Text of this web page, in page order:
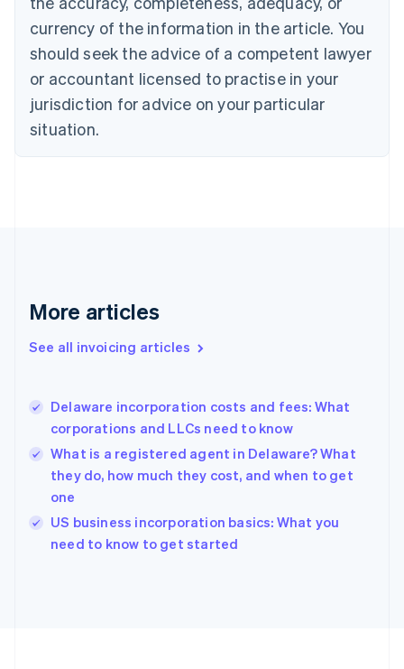
currency of the information in the article. You
should seek the advice of a competent lawyer
or accountant licensed to practise in your
jurisdiction for advice on your particular
situation.
More articles
See all invoicing articles
Delaware incorporation costs and fees: What
corporations and LLCs need to know
What is a registered agent in Delaware? What
they do, how much they cost, and when to get
one
US business incorporation basics: What you
need to know to get started
EnglishFrançais
Croatia
Cyprus
English
Czech Republic
English
Denmark
English
Gibraltar
Greece
English简体中文
Hungary
English
English
Ireland
English
Italy